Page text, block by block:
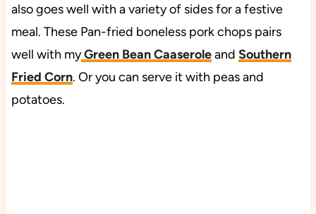
also goes well with a variety of sides for a festive
meal. These Pan-fried boneless pork chops pairs
well with myGreen Bean Caaseroleand Southern
Fried Corn. Or you can serve it with peas and
potatoes.